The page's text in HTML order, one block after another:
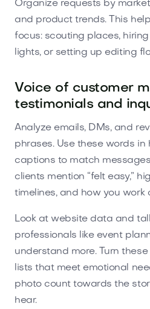
Organize requests by
and product trends. This
focus: scouting places,
lights, or setting up editing
Voice of customer
testimonials and
Analyze emails, DMs, and
phrases. Use these words in
captions to match
clients mention “felt easy,”
timelines, and how you work
Look at website data and
professionals like event
understand more. Turn
lists that meet emotional
photo count towards the
hear.